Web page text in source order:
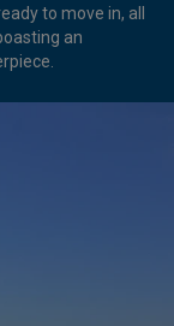
to move in, all
an